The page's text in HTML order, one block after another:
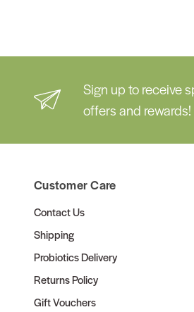
Sign up to receive
offers and rewards!
Customer Care
Contact Us
Shipping
Probiotics Delivery
Returns Policy
Gift Vouchers